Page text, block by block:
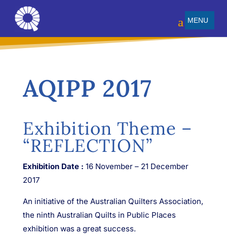
AQIPP 2017
Exhibition Theme –
“REFLECTION”
Exhibition Date : 16 November – 21 December
2017
An initiative of the Australian Quilters Association,
the ninth Australian Quilts in Public Places
exhibition was a great success.